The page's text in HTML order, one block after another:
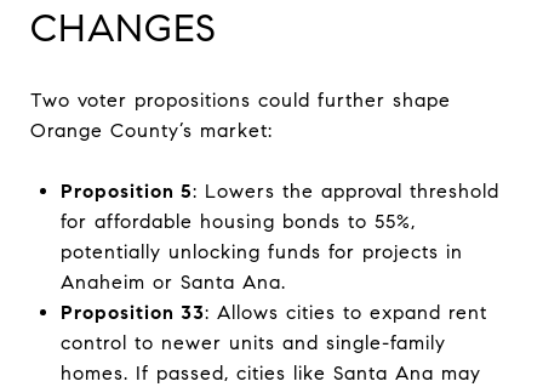
CHANGES
Two voter propositions could further shape
Orange County’s market:
Proposition 5: Lowers the approval threshold
for affordable housing bonds to 55%,
potentially unlocking funds for projects in
Anaheim or Santa Ana.
Proposition 33: Allows cities to expand rent
control to newer units and single-family
homes. If passed, cities like Santa Ana may